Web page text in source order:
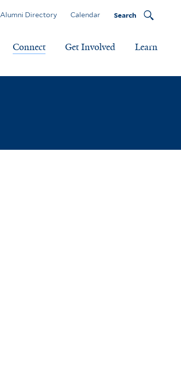
Connect Get Involved Learn
Alumni Directory Calendar Search